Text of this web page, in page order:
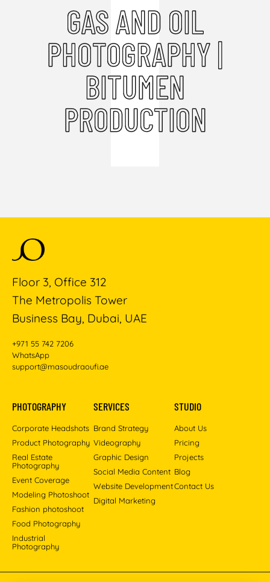
GAS AND OIL
PHOTOGRAPHY |
BITUMEN
PRODUCTION
Floor 3, Office 312
The Metropolis Tower
Business Bay, Dubai, UAE
+971 55 742 7206
WhatsApp
support@masoudraoufi.ae
PHOTOGRAPHY
Corporate Headshots
Product Photography
Real Estate
Photography
Event Coverage
Modeling Photoshoot
Fashion photoshoot
Food Photography
Industrial
Photography
SERVICES
Brand Strategy
Videography
Graphic Design
Social Media Content
Website Development
Digital Marketing
STUDIO
About Us
Pricing
Projects
Blog
Contact Us